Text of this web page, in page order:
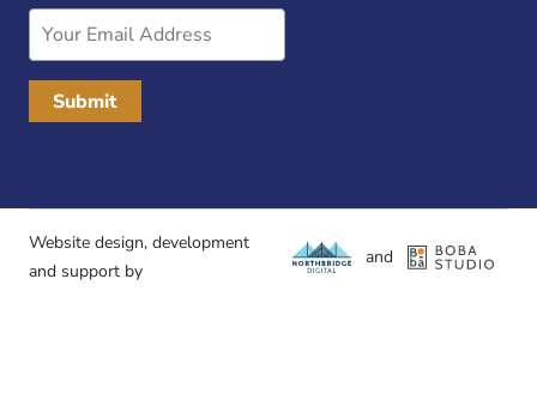
Email
Website design, development
and support by
and